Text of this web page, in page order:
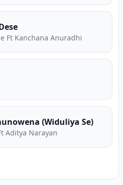
Ft Kanchana Anuradhi
(Widuliya Se)
Aditya Narayan